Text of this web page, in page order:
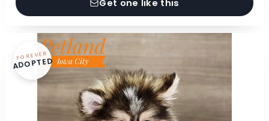
Get one like this
FOREVER
ADOPTED